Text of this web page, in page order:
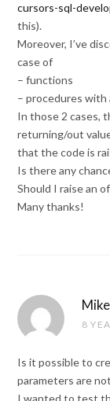
cursors-sql-
this).
Moreover, I’ve
case of
– functions
– procedures
In those 2 cases,
returning/out
that the code is
Is there any
Should I raise an
Many thanks!
8
Is it possible to
parameters are
I wanted to test